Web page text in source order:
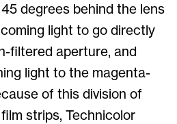
degrees behind the lens
light to go directly
filtered aperture, and
light to the magenta-
of this division of
strips, Technicolor